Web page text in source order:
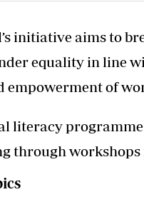
initiative aims to
equality in line
empowerment of
literacy
through workshops